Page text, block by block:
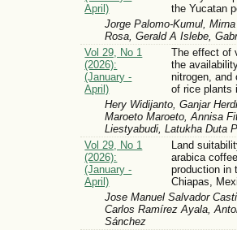
April)
the Yucatan
Jorge Palomo-Kumul,
Rosa, Gerald A Islebe,
Vol 29, No 1
(2026):
(January -
April)
The effect of
the
nitrogen, and
of rice plants
Hery Widijanto, Ganjar
Maroeto Maroeto, Annisa
Liestyabudi, Latukha Duta
Vol 29, No 1
(2026):
(January -
April)
Land
arabica
production in
Chiapas,
Jose Manuel Salvador
Carlos Ramírez Ayala,
Sánchez